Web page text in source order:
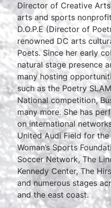
Director of Creative
arts and sports
D.O.P.E (Director of
renowned DC arts
Poets. Since her early
natural stage presence
many hosting
such as the Poetry
National competition,
many more. She has
on international
United Audi Field for
Woman’s Sports
Soccer Network, The
Kennedy Center, The
and numerous stages
and the east coast.